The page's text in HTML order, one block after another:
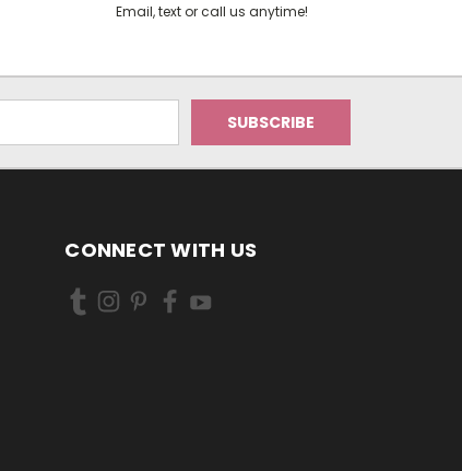
Email, text or call us anytime!
CONNECT WITH US